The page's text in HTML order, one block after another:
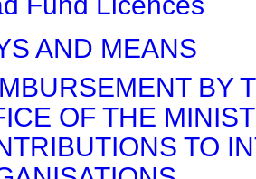
AND MEANS
BY
OF THE
TO